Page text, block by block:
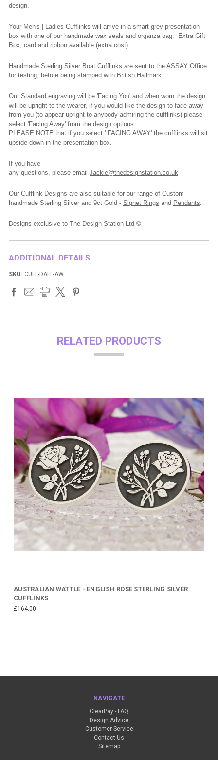
design.
Your Men's | Ladies Cufflinks will arrive in a smart grey presentation
box with one of our handmade wax seals and organza bag. Extra Gift
Box, card and ribbon available (extra cost)
Handmade Sterling Silver Boat Cufflinks are sent to the ASSAY Office
for testing, before being stamped with British Hallmark.
Our Standard engraving will be 'Facing You' and when worn the design
will be upright to the wearer, if you would like the design to face away
from you (to appear upright to anybody admiring the cufflinks) please
select 'Facing Away' from the design options.
PLEASE NOTE that if you select ' FACING AWAY' the cufflinks will sit
upside down in the presentation box.
If you have
any questions, please email Jackie@thedesignstation.co.uk
Our Cufflink Designs are also suitable for our range of Custom
handmade Sterling Silver and 9ct Gold - Signet Rings and Pendants.
Designs exclusive to The Design Station Ltd ©
ADDITIONAL DETAILS
SKU: CUFF-DAFF-AW
RELATED PRODUCTS
AUSTRALIAN WATTLE - ENGLISH ROSE STERLING SILVER
CUFFLINKS
£164.00
NAVIGATE
ClearPay - FAQ
Design Advice
Customer Service
Contact Us
Sitemap